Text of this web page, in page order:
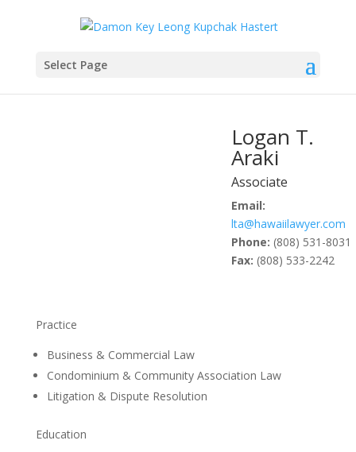
Select Page
Logan T.
Araki
Associate
Email:
lta@hawaiilawyer.com
Phone: (808) 531-8031
Fax: (808) 533-2242
Practice
Business & Commercial Law
Condominium & Community Association Law
Litigation & Dispute Resolution
Education